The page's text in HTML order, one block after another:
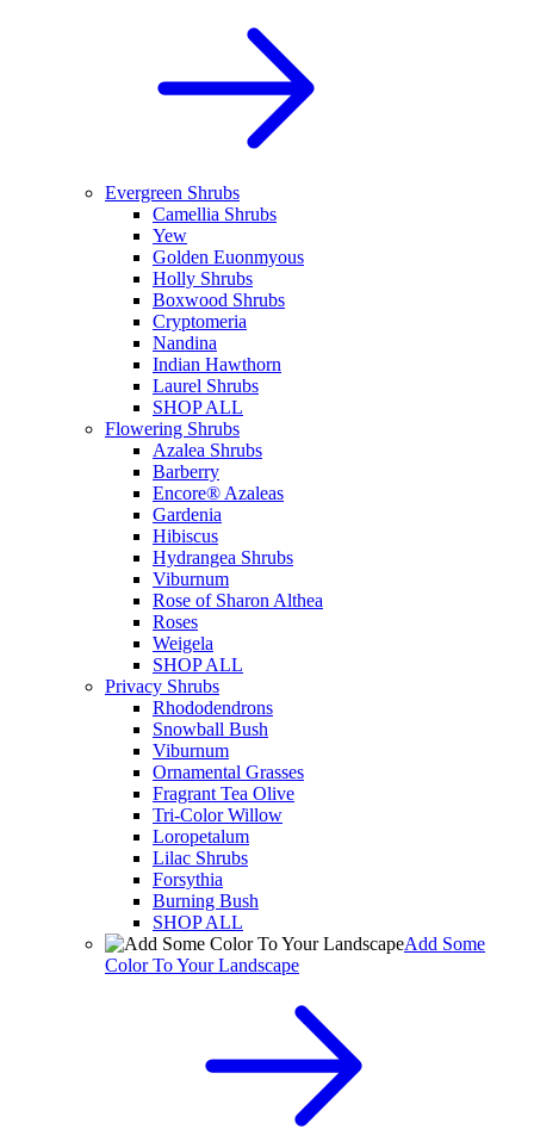
Evergreen Shrubs
Camellia Shrubs
Yew
Golden Euonmyous
Holly Shrubs
Boxwood Shrubs
Cryptomeria
Nandina
Indian Hawthorn
Laurel Shrubs
SHOP ALL
Flowering Shrubs
Azalea Shrubs
Barberry
Encore® Azaleas
Gardenia
Hibiscus
Hydrangea Shrubs
Viburnum
Rose of Sharon Althea
Roses
Weigela
SHOP ALL
Privacy Shrubs
Rhododendrons
Snowball Bush
Viburnum
Ornamental Grasses
Fragrant Tea Olive
Tri-Color Willow
Loropetalum
Lilac Shrubs
Forsythia
Burning Bush
SHOP ALL
Add Some
Color To Your Landscape